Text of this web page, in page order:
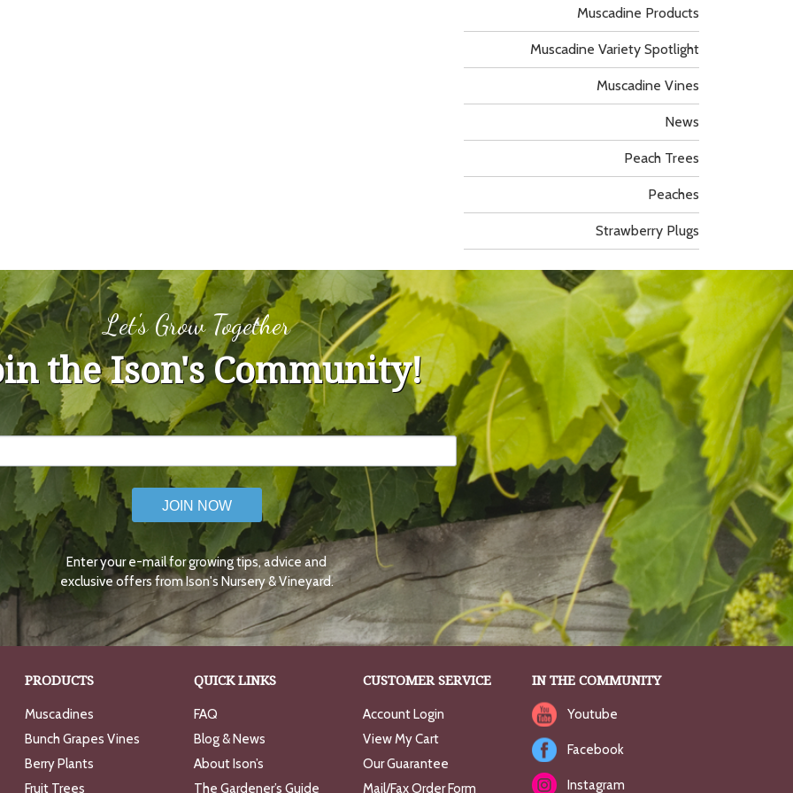
Muscadine Products
Muscadine Variety Spotlight
Muscadine Vines
News
Peach Trees
Peaches
Strawberry Plugs
Let's Grow Together
the Ison's Community!
JOIN NOW
Enter your e-mail for growing tips, advice and
exclusive offers from Ison's Nursery & Vineyard.
PRODUCTS
Muscadines
Bunch Grapes Vines
Berry Plants
Fruit Trees
QUICK LINKS
FAQ
Blog & News
About Ison’s
The Gardener’s Guide
CUSTOMER SERVICE
Account Login
View My Cart
Our Guarantee
Mail/Fax Order Form
IN THE COMMUNITY
Youtube
Facebook
Instagram